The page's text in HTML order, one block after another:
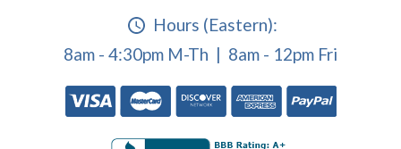
Hours (Eastern):
8am - 4:30pm M-Th | 8am - 12pm Fri